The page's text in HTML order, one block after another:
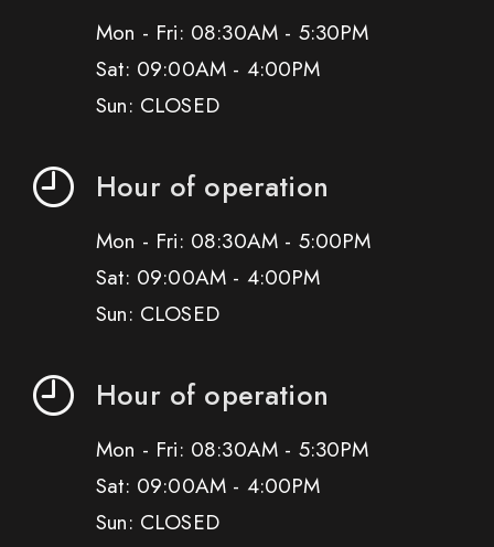
Mon - Fri: 08:30AM - 5:30PM
Sat: 09:00AM - 4:00PM
Sun: CLOSED
Hour of operation
Mon - Fri: 08:30AM - 5:00PM
Sat: 09:00AM - 4:00PM
Sun: CLOSED
Hour of operation
Mon - Fri: 08:30AM - 5:30PM
Sat: 09:00AM - 4:00PM
Sun: CLOSED